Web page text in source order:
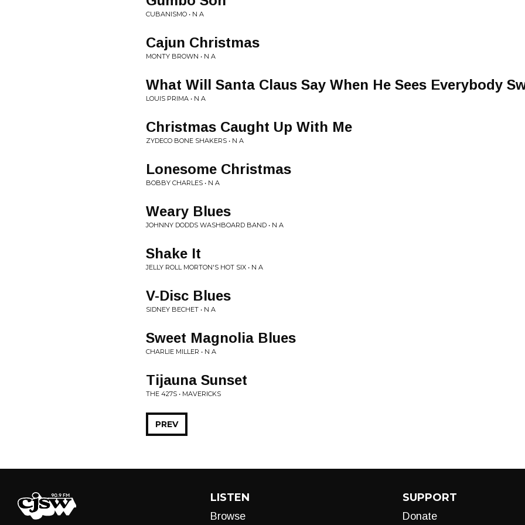
CUBANISMO • N A
Cajun Christmas
MONTY BROWN • N A
What Will Santa Claus Say When He Sees Everybody
LOUIS PRIMA • N A
Christmas Caught Up With Me
ZYDECO BONE SHAKERS • N A
Lonesome Christmas
BOBBY CHARLES • N A
Weary Blues
JOHNNY DODDS WASHBOARD BAND • N A
Shake It
JELLY ROLL MORTON'S HOT SIX • N A
V-Disc Blues
SIDNEY BECHET • N A
Sweet Magnolia Blues
CHARLIE MILLER • N A
Tijauna Sunset
THE 427S • MAVERICKS
PREV
LISTEN
Browse
SUPPORT
Donate